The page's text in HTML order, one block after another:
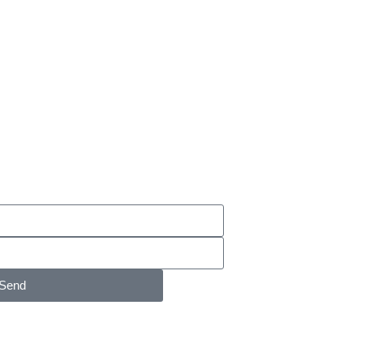
Send